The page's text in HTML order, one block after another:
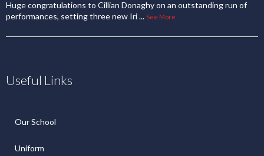
Huge congratulations to Cillian Donaghy on an outstanding run of
performances, setting three new Iri... See More
Useful Links
Our School
Uniform